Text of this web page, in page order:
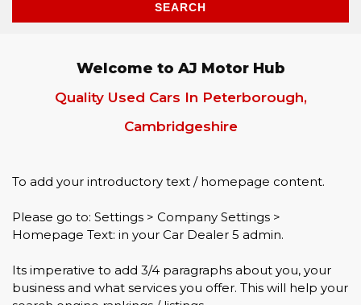
SEARCH
Welcome to AJ Motor Hub
Quality Used Cars In Peterborough,
Cambridgeshire
To add your introductory text / homepage content.
Please go to: Settings > Company Settings >
Homepage Text: in your Car Dealer 5 admin.
Its imperative to add 3/4 paragraphs about you, your
business and what services you offer. This will help your